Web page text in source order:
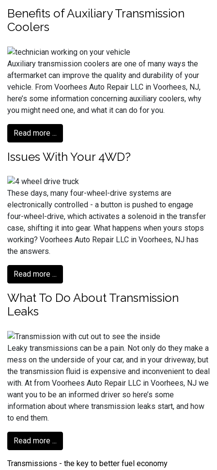
Benefits of Auxiliary Transmission
Coolers
Auxiliary transmission coolers are one of many ways the
aftermarket can improve the quality and durability of your
vehicle. From Voorhees Auto Repair LLC in Voorhees, NJ,
here’s some information concerning auxiliary coolers, why
you might need one, and what it can do for you.
Read more ...
Issues With Your 4WD?
These days, many four-wheel-drive systems are
electronically controlled - a button is pushed to engage
four-wheel-drive, which activates a solenoid in the transfer
case, shifting it into gear. What happens when yours stops
working? Voorhees Auto Repair LLC in Voorhees, NJ has
the answers.
Read more ...
What To Do About Transmission
Leaks
Leaky transmissions can be a pain. Not only do they make a
mess on the underside of your car, and in your driveway, but
the transmission fluid is expensive and inconvenient to deal
with. At from Voorhees Auto Repair LLC in Voorhees, NJ we
want you to be an informed driver so here’s some
information about where transmission leaks start, and how
to end them.
Read more ...
Transmissions - the key to better fuel economy